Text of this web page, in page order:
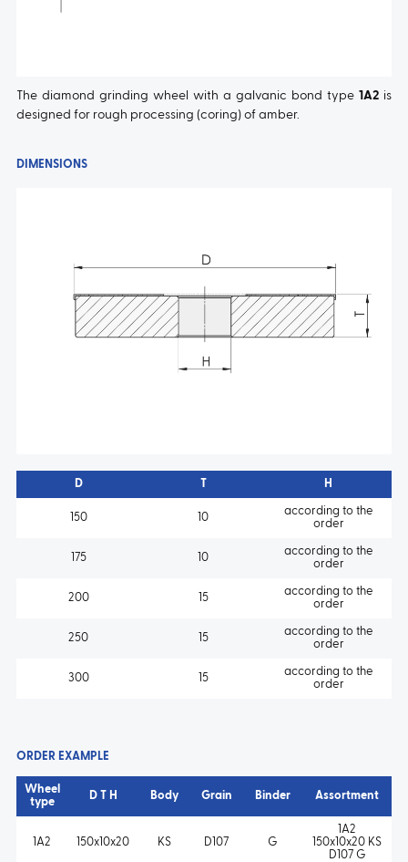
The diamond grinding wheel with a galvanic bond type 1A2 is
designed for rough processing (coring) of amber.
DIMENSIONS
D T H
150 10
according to the
order
175 10
according to the
order
200 15
according to the
order
250 15
according to the
order
300 15
according to the
order
ORDER EXAMPLE
Wheel
type
D T H Body Grain Binder Assortment
1A2 150x10x20 KS D107 G
1A2
150x10x20 KS
D107 G